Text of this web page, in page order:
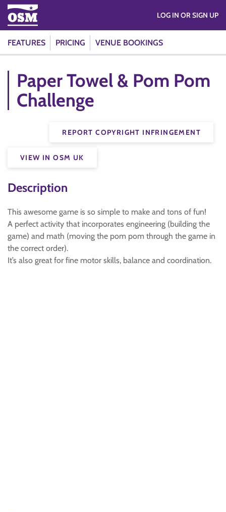
FEATURES PRICING VENUE BOOKINGS
LOG IN OR SIGN UP
Paper Towel & Pom Pom
Challenge
REPORT COPYRIGHT INFRINGEMENT
VIEW IN OSM UK
Description
This awesome game is so simple to make and tons of fun!
A perfect activity that incorporates engineering (building the
game) and math (moving the pom pom through the game in
the correct order).
It’s also great for fine motor skills, balance and coordination.